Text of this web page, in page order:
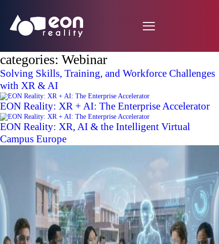
categories: Webinar
Solving Skills, Training, and Workforce Challenges
with XR & AI
EON Reality: XR + AI: The Enterprise Accelerator
EON Reality: XR, AI & the Intelligent Virtual
Campus Europe